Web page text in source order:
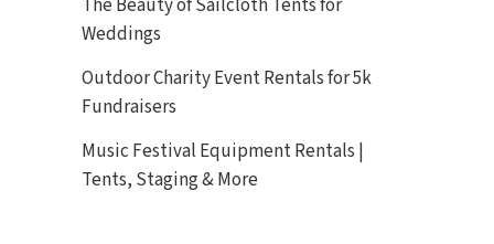
The Beauty of Sailcloth Tents for
Weddings
Outdoor Charity Event Rentals for 5k
Fundraisers
Music Festival Equipment Rentals |
Tents, Staging & More